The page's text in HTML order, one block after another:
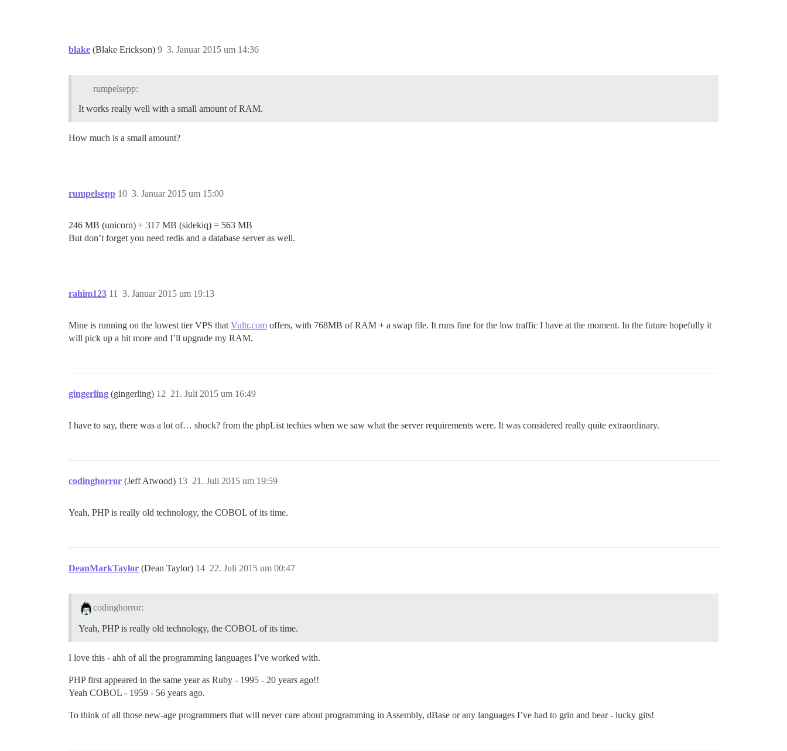
blake (Blake Erickson) 3. Januar 2015 um 14:36
9
rumpelsepp:
It works really well with a small amount of RAM.
How much is a small amount?
rumpelsepp 3. Januar 2015 um 15:00
10
246 MB (unicorn) + 317 MB (sidekiq) = 563 MB
But don’t forget you need redis and a database server as well.
rahim123 3. Januar 2015 um 19:13
11
Mine is running on the lowest tier VPS that Vultr.com offers, with 768MB of RAM + a swap file. It runs fine for the low traffic I have at the moment. In the future hopefully it
will pick up a bit more and I’ll upgrade my RAM.
gingerling (gingerling) 21. Juli 2015 um 16:49
12
I have to say, there was a lot of… shock? from the phpList techies when we saw what the server requirements were. It was considered really quite extraordinary.
codinghorror (Jeff Atwood) 21. Juli 2015 um 19:59
13
Yeah, PHP is really old technology, the COBOL of its time.
DeanMarkTaylor (Dean Taylor) 22. Juli 2015 um 00:47
14
codinghorror:
Yeah, PHP is really old technology, the COBOL of its time.
I love this - ahh of all the programming languages I’ve worked with.
PHP first appeared in the same year as Ruby - 1995 - 20 years ago!!
Yeah COBOL - 1959 - 56 years ago.
To think of all those new-age programmers that will never care about programming in Assembly, dBase or any languages I’ve had to grin and bear - lucky gits!